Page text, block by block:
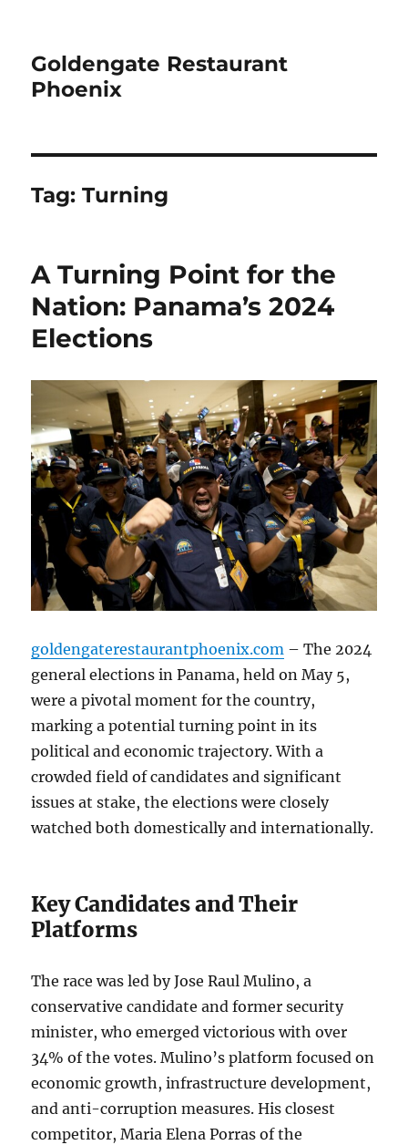
Goldengate Restaurant
Phoenix
Tag:Turning
A Turning Point for the
Nation: Panama’s 2024
Elections
goldengaterestaurantphoenix.com – The 2024
general elections in Panama, held on May 5,
were a pivotal moment for the country,
marking a potential turning point in its
political and economic trajectory. With a
crowded field of candidates and significant
issues at stake, the elections were closely
watched both domestically and internationally.
Key Candidates and Their
Platforms
The race was led by Jose Raul Mulino, a
conservative candidate and former security
minister, who emerged victorious with over
34% of the votes. Mulino’s platform focused on
economic growth, infrastructure development,
and anti-corruption measures. His closest
competitor, Maria Elena Porras of the